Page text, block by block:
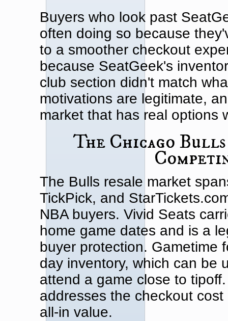
Buyers who look past
often doing so because
to a smoother checkout
because SeatGeek's
club section didn't match
motivations are legitimate,
market that has real options
The Chicago
The Bulls resale market
TickPick, and
NBA buyers. Vivid Seats
home game dates and is a
buyer protection. Gametime
day inventory, which can be
attend a game close to
addresses the checkout
all-in value.